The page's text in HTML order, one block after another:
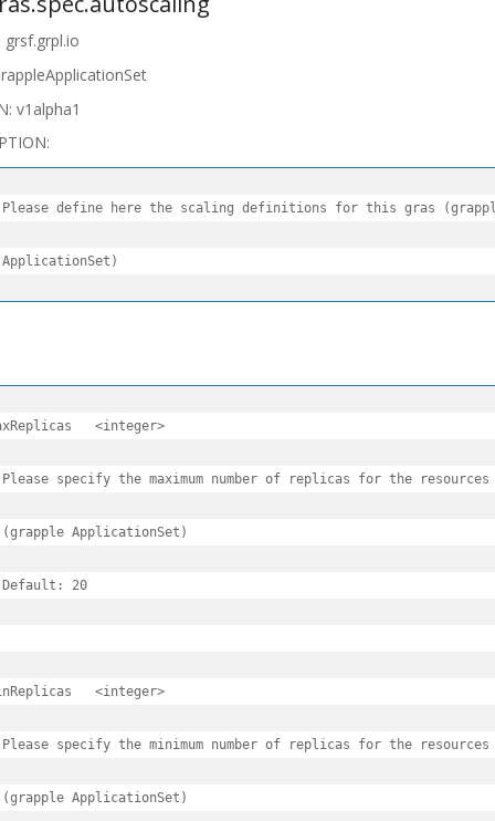
grsf.grpl.io
v1alpha1
define here the scaling definitions for this gras
<integer>
specify the maximum number of replicas for the resources
ApplicationSet)
20
<integer>
specify the minimum number of replicas for the resources
ApplicationSet)